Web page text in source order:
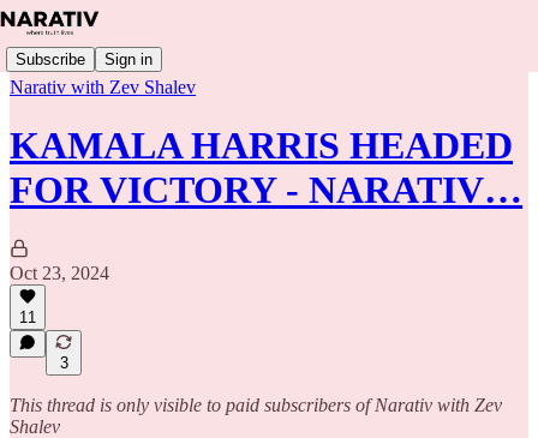
Subscribe Sign in
Narativ with Zev Shalev
KAMALA HARRIS HEADED
FOR VICTORY - NARATIV…
Oct 23, 2024
11
3
This thread is only visible to paid subscribers of Narativ with Zev
Shalev